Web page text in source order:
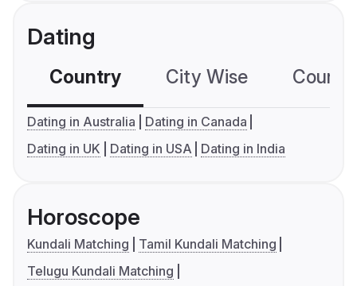
Dating
Country City Wise
Dating in Australia
Dating in Canada
Dating in UK
Dating in USA Dating in India
Horoscope
Kundali Matching
Tamil Kundali Matching
Telugu Kundali Matching